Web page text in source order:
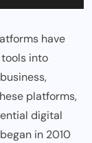
have
into
platforms,
digital
in 2010